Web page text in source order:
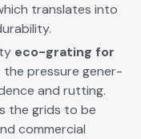
trans­lates into
eco-grat­ing for
pres­sure gen­er­
and rut­ting.
the grids to be
com­mer­cial